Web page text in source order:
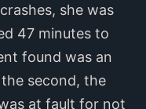
she was
47 minutes to
found was an
the second, the
at fault for not